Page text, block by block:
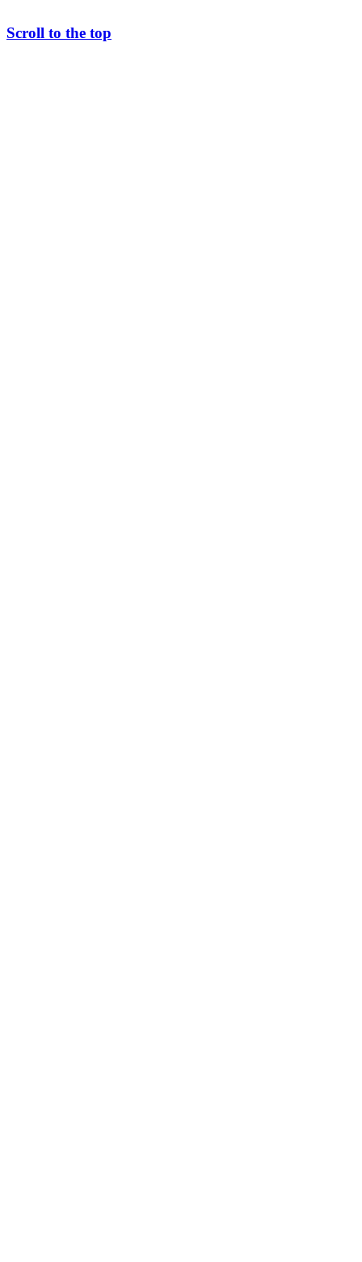
Scroll to the top